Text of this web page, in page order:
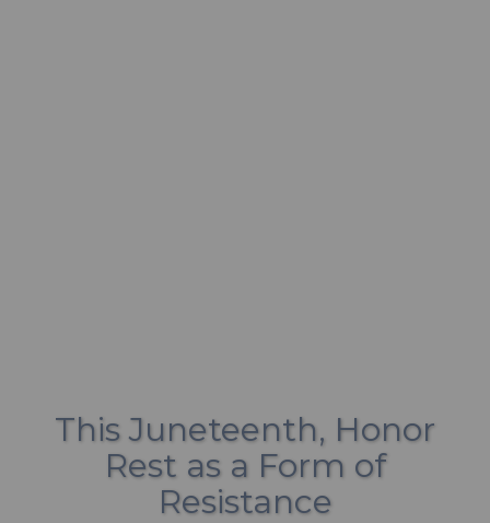
This Juneteenth, Honor
Rest as a Form of
Resistance